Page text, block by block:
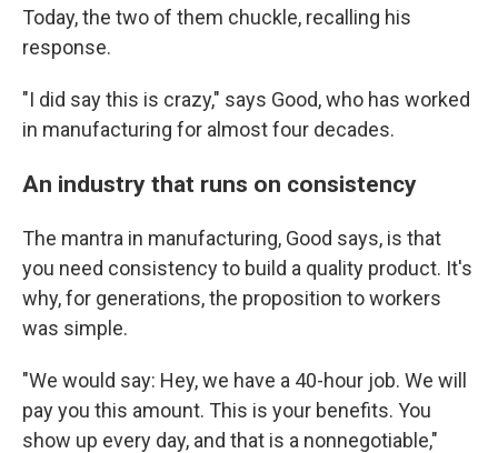
Today, the two of them chuckle, recalling his
response.
"I did say this is crazy," says Good, who has worked
in manufacturing for almost four decades.
An industry that runs on consistency
The mantra in manufacturing, Good says, is that
you need consistency to build a quality product. It's
why, for generations, the proposition to workers
was simple.
"We would say: Hey, we have a 40-hour job. We will
pay you this amount. This is your benefits. You
show up every day, and that is a nonnegotiable,"